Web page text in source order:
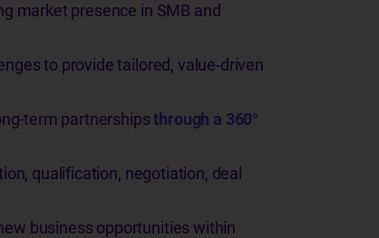
market presence in SMB and
to provide tailored, value-driven
term partnershipsthrough a 360°
qualification, negotiation, deal
business opportunities within